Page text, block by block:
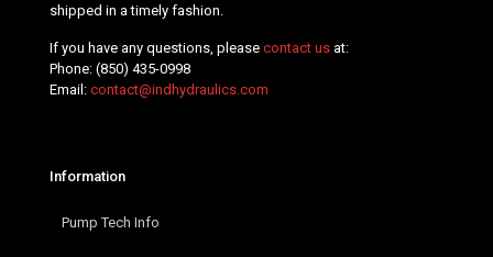
shipped in a timely fashion.
If you have any questions, please contact us at:
Phone: (850) 435-0998
Email: contact@indhydraulics.com
Information
Pump Tech Info